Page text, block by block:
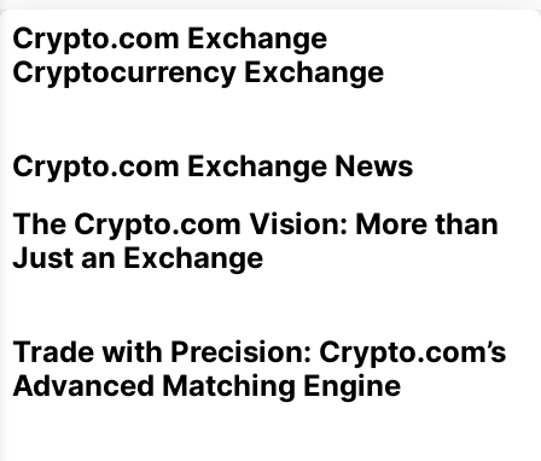
Crypto.com Exchange
Cryptocurrency Exchange
Crypto.com Exchange News
The Crypto.com Vision: More than
Just an Exchange
Trade with Precision: Crypto.com’s
Advanced Matching Engine